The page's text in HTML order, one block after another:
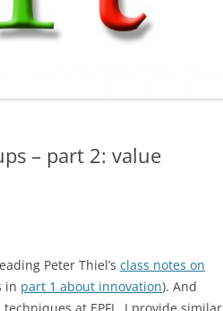
– part 2: value
Peter Thiel’s class notes on
in part 1 about innovation). And